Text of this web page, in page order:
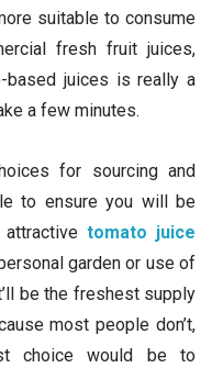
suitable to consume
fresh fruit juices,
based juices is really a
a few minutes.
for sourcing and
to ensure you will be
tomato juice
garden or use of
be the freshest supply
most people don’t,
choice would be to